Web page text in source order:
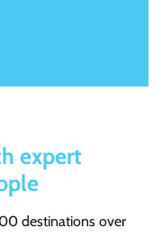
expert
destinations over